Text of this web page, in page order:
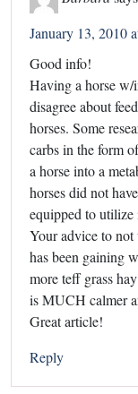
January 13, 2010
Good info!
Having a horse
disagree about
horses. Some
carbs in the form
a horse into a
horses did not
equipped to utilize
Your advice to
has been gaining
more teff grass
is MUCH calmer
Great article!
Reply